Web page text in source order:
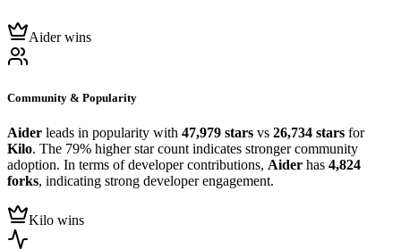
Aider wins
Community & Popularity
Aider leads in popularity with 47,979 stars vs 26,734 stars for
Kilo. The 79% higher star count indicates stronger community
adoption. In terms of developer contributions, Aider has 4,824
forks, indicating strong developer engagement.
Kilo wins